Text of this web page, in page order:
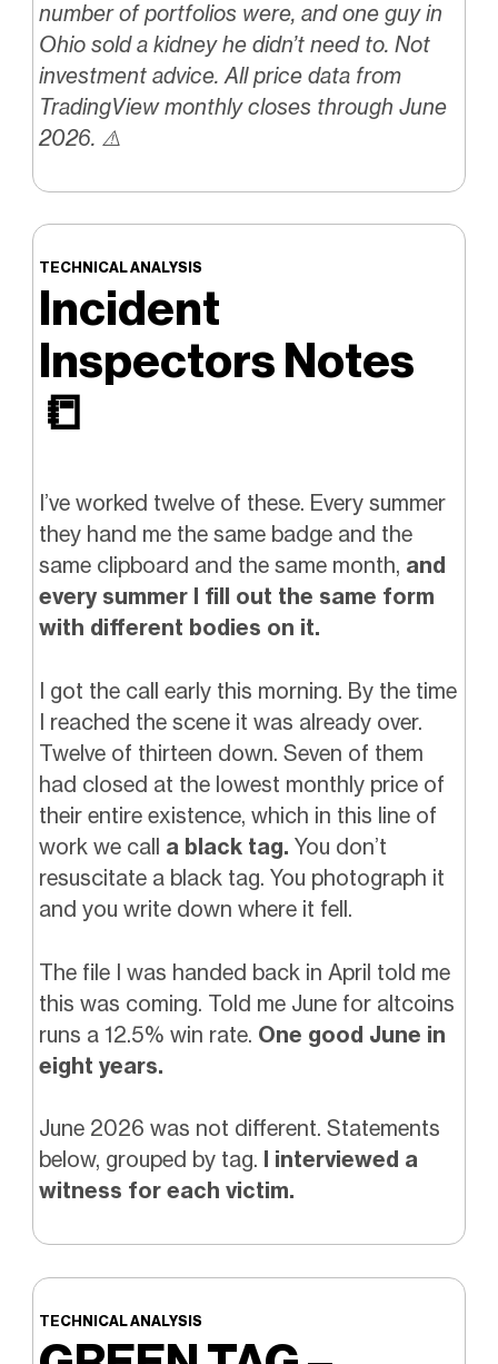
number of portfolios were, and one guy in
Ohio sold a kidney he didn’t need to. Not
investment advice. All price data from
TradingView monthly closes through June
2026. ⚠️
TECHNICAL ANALYSIS
Incident
Inspectors Notes
📒
I’ve worked twelve of these. Every summer
they hand me the same badge and the
same clipboard and the same month, and
every summer I fill out the same form
with different bodies on it.
I got the call early this morning. By the time
I reached the scene it was already over.
Twelve of thirteen down. Seven of them
had closed at the lowest monthly price of
their entire existence, which in this line of
work we call a black tag. You don’t
resuscitate a black tag. You photograph it
and you write down where it fell.
The file I was handed back in April told me
this was coming. Told me June for altcoins
runs a 12.5% win rate. One good June in
eight years.
June 2026 was not different. Statements
below, grouped by tag.
I interviewed a
witness for each victim.
TECHNICAL ANALYSIS